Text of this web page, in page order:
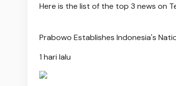
Here is the list of the top 3 news on
Prabowo Establishes Indonesia's
1 hari lalu